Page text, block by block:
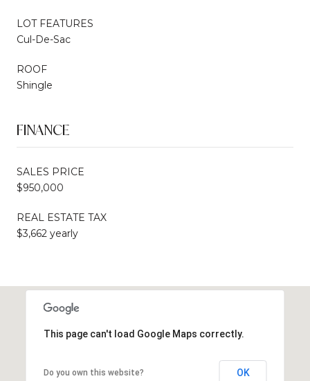
LOT FEATURES
Cul-De-Sac
ROOF
Shingle
FINANCE
SALES PRICE
$950,000
REAL ESTATE TAX
$3,662 yearly
This page can't load Google Maps correctly.
Do you own this website? OK